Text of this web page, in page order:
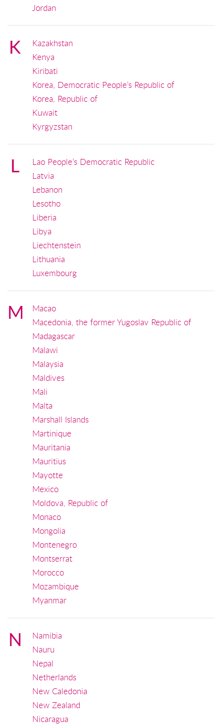
Jordan
K
Kazakhstan
Kenya
Kiribati
Korea, Democratic People’s Republic of
Korea, Republic of
Kuwait
Kyrgyzstan
L
Lao People’s Democratic Republic
Latvia
Lebanon
Lesotho
Liberia
Libya
Liechtenstein
Lithuania
Luxembourg
M
Macao
Macedonia, the former Yugoslav Republic of
Madagascar
Malawi
Malaysia
Maldives
Mali
Malta
Marshall Islands
Martinique
Mauritania
Mauritius
Mayotte
Mexico
Moldova, Republic of
Monaco
Mongolia
Montenegro
Montserrat
Morocco
Mozambique
Myanmar
N
Namibia
Nauru
Nepal
Netherlands
New Caledonia
New Zealand
Nicaragua